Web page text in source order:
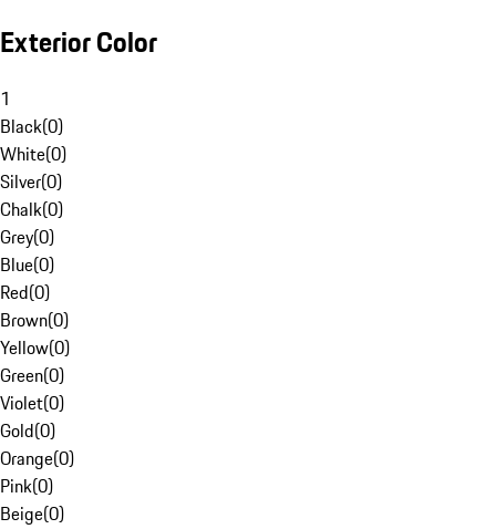
Exterior Color
1
Black(0)
White(0)
Silver(0)
Chalk(0)
Grey(0)
Blue(0)
Red(0)
Brown(0)
Yellow(0)
Green(0)
Violet(0)
Gold(0)
Orange(0)
Pink(0)
Beige(0)